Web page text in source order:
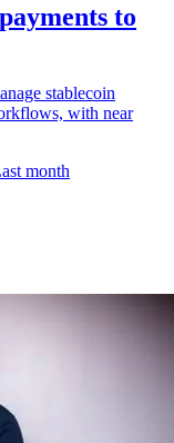
to
stablecoin
with near
month